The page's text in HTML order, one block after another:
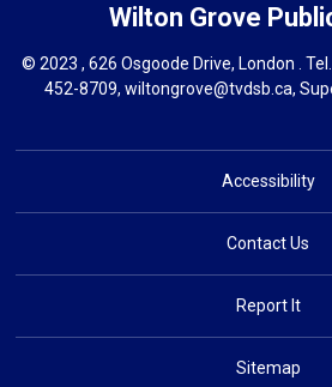
Wilton Grove
© 2023 , 626 Osgoode Drive, London . Tel.
452-8709,wiltongrove@tvdsb.ca,
Accessibility
Contact Us
Report It
Sitemap